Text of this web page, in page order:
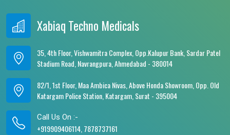
Xabiaq Techno Medicals
35, 4th Floor, Vishwamitra Complex, Opp.Kalupur Bank, Sardar Patel
Stadium Road, Navrangpura, Ahmedabad - 380014
82/1, 1st Floor, Maa Ambica Nivas, Above Honda Showroom, Opp. Old
Katargam Police Station, Katargam, Surat - 395004
Call Us On :-
+919909406114, 7878737161